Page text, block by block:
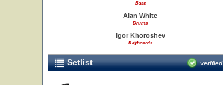
Bass
Alan White
Drums
Igor Khoroshev
Keyboards
Setlist verified